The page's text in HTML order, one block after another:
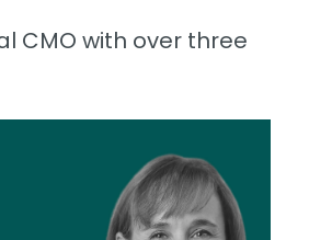
CMO with over three